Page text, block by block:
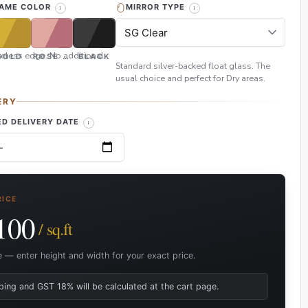
COLOR
ROSE GOLDBLACK
edge. No additional
MIRROR TYPE
Standard silver-backed float glass. The
usual choice and perfect for Dry areas.
DELIVERY DATE
/ sq.ft
— enter height and width for your exact price.
and GST 18% will be calculated at the cart page.